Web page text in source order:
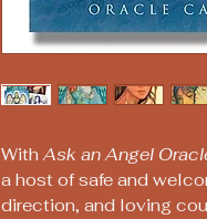
WithAsk an Angel
a host of safe and
direction, and loving